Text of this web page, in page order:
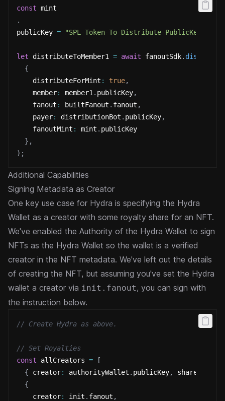
const mint
.
publicKey = "SPL-Token-To-Distribute-PublicKey"
let distributeToMember1 = await fanoutSdk.
{
    distributeForMint
: true,
    member
: member1 . publicKey,
    fanout
: builtFanout . fanout ,
    payer
: distributionBot . publicKey,
    fanoutMint
: mint . publicKey
} ,
) ;
Additional Capabilities
Signing Metadata as Creator
One key use case for Hydra is specifying the Hydra
Wallet as a creator with some royalty share for an NFT.
We've enabled the Authority of the Hydra Wallet to sign
NFTs as the Hydra Wallet so the wallet is a verified
creator in the NFT metadata. We've left out the details
of creating the NFT, but assuming you've set the Hydra
wallet a creator via init.fanout, you can sign with
the instruction below.
// Create Hydra as above.
// Set Royalties
const allCreators =
[
{ creator: authorityWallet . publicKey, share
{
    creator
: init . fanout ,